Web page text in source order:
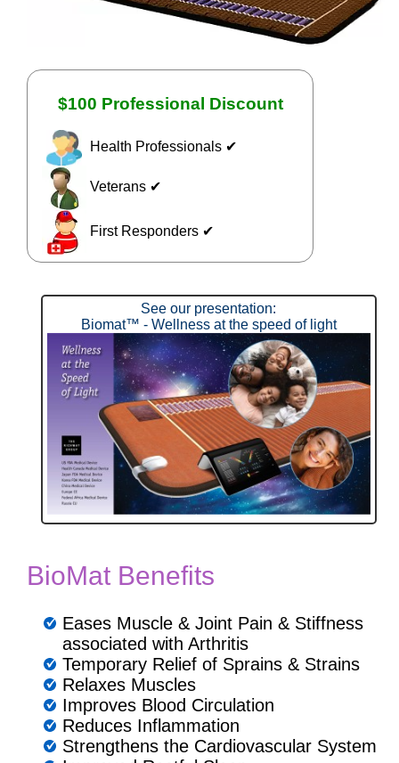
$100 Professional Discount
Health Professionals ✔
Veterans ✔
First Responders ✔
See our presentation:
Biomat™ - Wellness at the speed of light
BioMat Benefits
Eases Muscle & Joint Pain & Stiffness
associated with Arthritis
Temporary Relief of Sprains & Strains
Relaxes Muscles
Improves Blood Circulation
Reduces Inflammation
Strengthens the Cardiovascular System